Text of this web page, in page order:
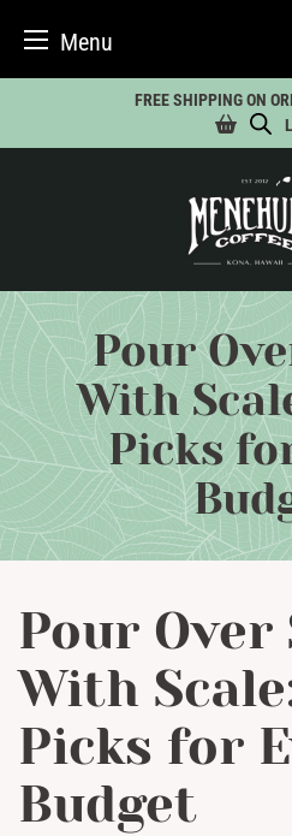
Menu
content
FREE SHIPPING ON
Pour
With
Picks
Pour Over
With
Picks for
Budget